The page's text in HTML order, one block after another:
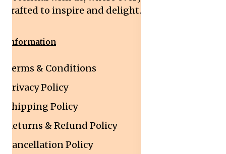
crafted to inspire and delight.
Information
Terms & Conditions
Privacy Policy
Shipping Policy
Returns & Refund Policy
Cancellation Policy